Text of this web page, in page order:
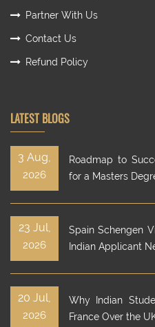
Partner With Us
Contact Us
Refund Policy
LATEST BLOGS
3 Aug,
2026
Roadmap to
for a Masters
23 Jul,
2026
Spain Schengen
Indian Applicant
20 Jul,
2026
Why Indian
France Over the